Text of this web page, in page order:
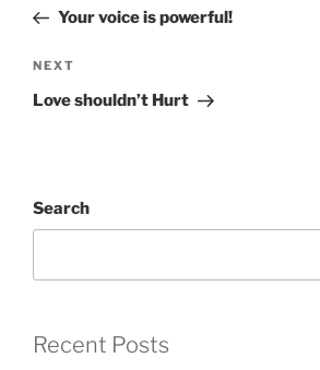
PostYour voice is powerful!
Next
Post
NEXT
Love shouldn’t Hurt
Search
Recent Posts